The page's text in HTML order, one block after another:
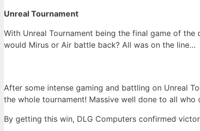
Unreal Tournament
With Unreal Tournament being the final game of
would Mirus or Air battle back? All was on the line…
After some intense gaming and battling on Unreal
the whole tournament! Massive well done to all
By getting this win, DLG Computers confirmed